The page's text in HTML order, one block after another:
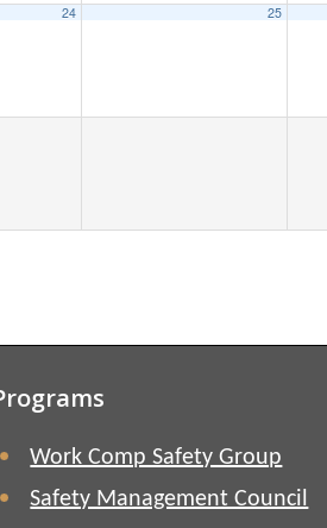
24 25
Work Comp Safety Group
Safety Management Council